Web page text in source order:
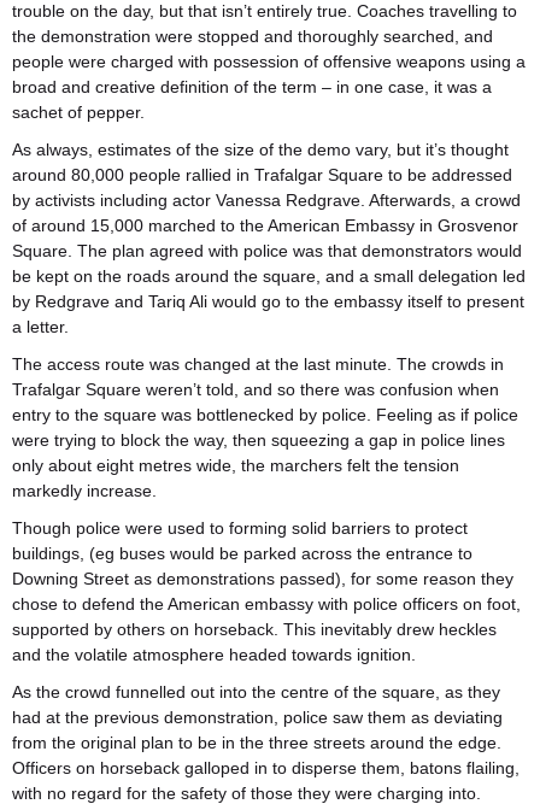
trouble on the day, but that isn’t entirely true. Coaches travelling to
the demonstration were stopped and thoroughly searched, and
people were charged with possession of offensive weapons using a
broad and creative definition of the term – in one case, it was a
sachet of pepper.
As always, estimates of the size of the demo vary, but it’s thought
around 80,000 people rallied in Trafalgar Square to be addressed
by activists including actor Vanessa Redgrave. Afterwards, a crowd
of around 15,000 marched to the American Embassy in Grosvenor
Square. The plan agreed with police was that demonstrators would
be kept on the roads around the square, and a small delegation led
by Redgrave and Tariq Ali would go to the embassy itself to present
a letter.
The access route was changed at the last minute. The crowds in
Trafalgar Square weren’t told, and so there was confusion when
entry to the square was bottlenecked by police. Feeling as if police
were trying to block the way, then squeezing a gap in police lines
only about eight metres wide, the marchers felt the tension
markedly increase.
Though police were used to forming solid barriers to protect
buildings, (eg buses would be parked across the entrance to
Downing Street as demonstrations passed), for some reason they
chose to defend the American embassy with police officers on foot,
supported by others on horseback. This inevitably drew heckles
and the volatile atmosphere headed towards ignition.
As the crowd funnelled out into the centre of the square, as they
had at the previous demonstration, police saw them as deviating
from the original plan to be in the three streets around the edge.
Officers on horseback galloped in to disperse them, batons flailing,
with no regard for the safety of those they were charging into.